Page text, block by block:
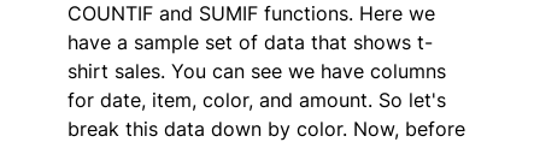
COUNTIF and SUMIF functions. Here we
have a sample set of data that shows t-
shirt sales. You can see we have columns
for date, item, color, and amount. So let's
break this data down by color. Now, before